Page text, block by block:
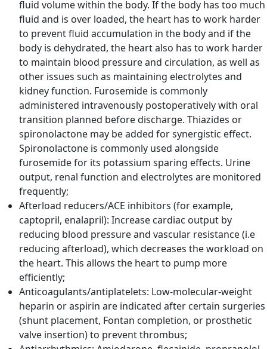
fluid volume within the body. If the body has too much
fluid and is over loaded, the heart has to work harder
to prevent fluid accumulation in the body and if the
body is dehydrated, the heart also has to work harder
to maintain blood pressure and circulation, as well as
other issues such as maintaining electrolytes and
kidney function. Furosemide is commonly
administered intravenously postoperatively with oral
transition planned before discharge. Thiazides or
spironolactone may be added for synergistic effect.
Spironolactone is commonly used alongside
furosemide for its potassium sparing effects. Urine
output, renal function and electrolytes are monitored
frequently;
Afterload reducers/ACE inhibitors (for example,
captopril, enalapril): Increase cardiac output by
reducing blood pressure and vascular resistance (i.e
reducing afterload), which decreases the workload on
the heart. This allows the heart to pump more
efficiently;
Anticoagulants/antiplatelets: Low-molecular-weight
heparin or aspirin are indicated after certain surgeries
(shunt placement, Fontan completion, or prosthetic
valve insertion) to prevent thrombus;